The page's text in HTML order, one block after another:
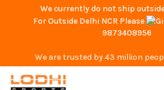
We currently do not ship
For Outside Delhi NCR Please
9873408956
We are trusted by 43 million